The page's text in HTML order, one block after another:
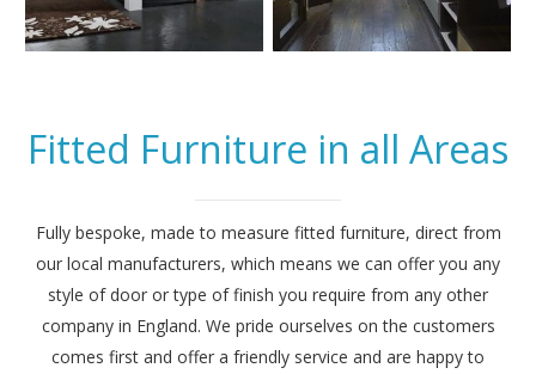
Fitted Furniture in all Areas
Fully bespoke, made to measure fitted furniture, direct from
our local manufacturers, which means we can offer you any
style of door or type of finish you require from any other
company in England. We pride ourselves on the customers
comes first and offer a friendly service and are happy to